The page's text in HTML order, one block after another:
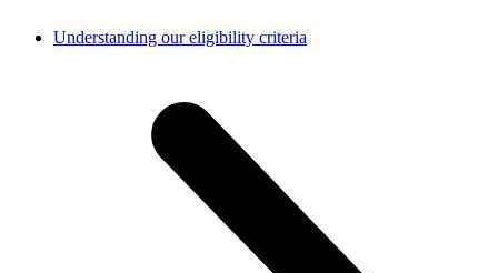
Understanding our eligibility criteria